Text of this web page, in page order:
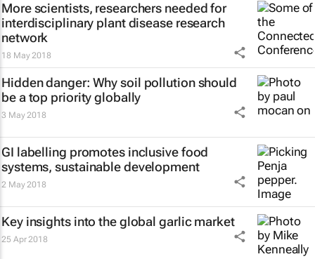
More scientists, researchers needed for
interdisciplinary plant disease research
network
18 May 2018
Hidden danger: Why soil pollution should
be a top priority globally
3 May 2018
GI labelling promotes inclusive food
systems, sustainable development
2 May 2018
Key insights into the global garlic market
25 Apr 2018